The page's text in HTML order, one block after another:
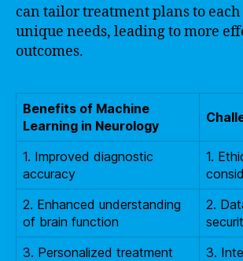
can tailor treatment plans to each
unique needs, leading to more
outcomes.
Benefits of Machine
Learning in Neurology
1. Improved diagnostic
accuracy
1.
2. Enhanced understanding
of brain function
2.
3. Personalized treatment
3.